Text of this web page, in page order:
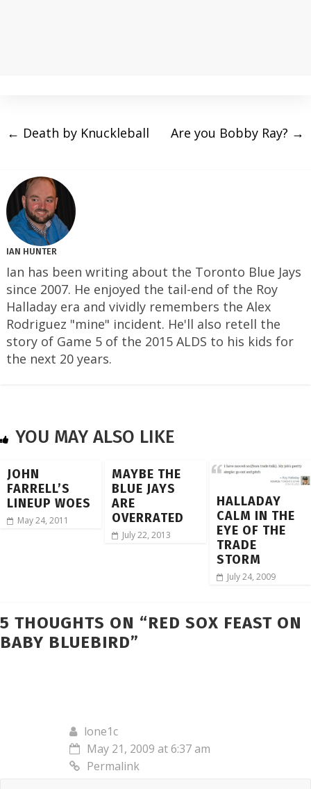
← Death by Knuckleball Are you Bobby Ray? →
IAN HUNTER
Ian has been writing about the Toronto Blue Jays
since 2007. He enjoyed the tail-end of the Roy
Halladay era and vividly remembers the Alex
Rodriguez "mine" incident. He'll also retell the
story of Game 5 of the 2015 ALDS to his kids for
the next 20 years.
YOU MAY ALSO LIKE
JOHN
FARRELL’S
LINEUP WOES
May 24, 2011
MAYBE THE
BLUE JAYS
ARE
OVERRATED
July 22, 2013
HALLADAY
CALM IN THE
EYE OF THE
TRADE
STORM
July 24, 2009
5 THOUGHTS ON “RED SOX FEAST ON
BABY BLUEBIRD”
lone1c
May 21, 2009 at 6:37 am
Permalink